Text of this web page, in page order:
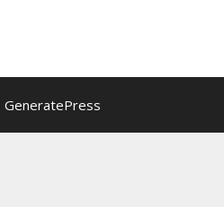
GeneratePress